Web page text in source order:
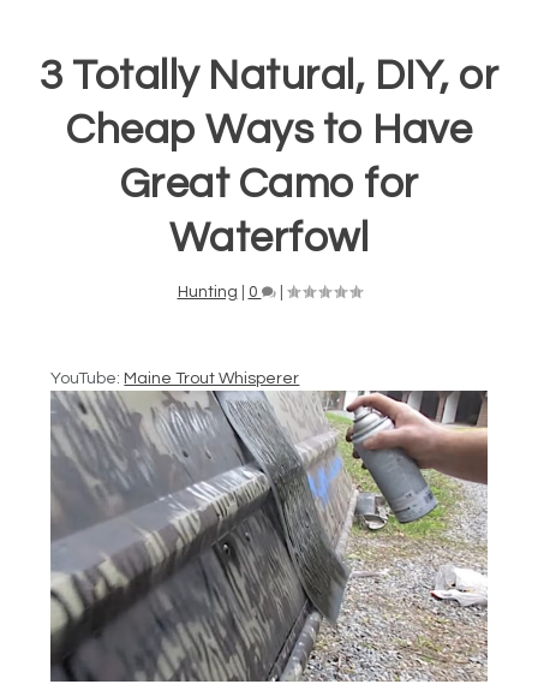
3 Totally Natural, DIY, or
Cheap Ways to Have
Great Camo for
Waterfowl
Hunting 0 |
YouTube: Maine Trout Whisperer